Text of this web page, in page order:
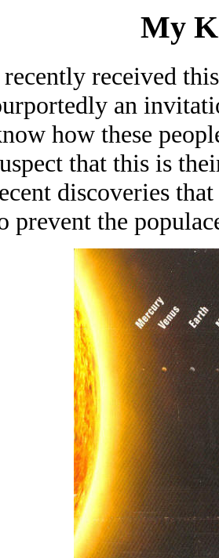
My
received
an
how these
that this is
discoveries
prevent the